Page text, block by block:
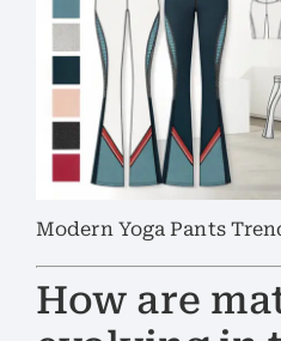
Modern Yoga Pants
How are